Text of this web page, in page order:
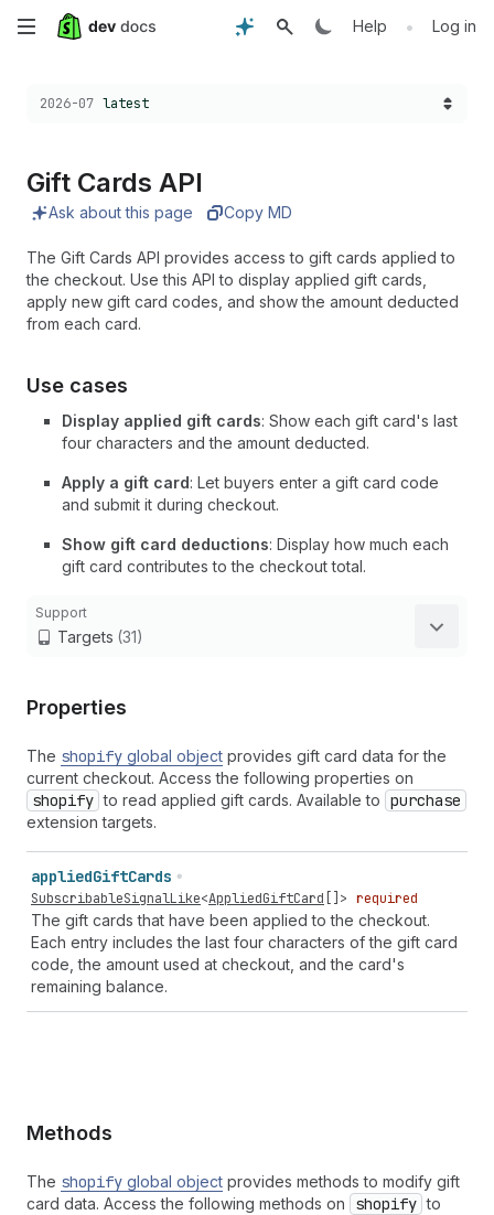
Skip
main
Help • Log in
Choose a version:
2026-07 latest
Gift Cards API
Ask about this page Copy MD
The Gift Cards API provides access to gift cards applied to
the checkout. Use this API to display applied gift cards,
apply new gift card codes, and show the amount deducted
from each card.
Use cases
Display applied gift cards: Show each gift card's last
four characters and the amount deducted.
Apply a gift card: Let buyers enter a gift card code
and submit it during checkout.
Show gift card deductions: Display how much each
gift card contributes to the checkout total.
Support
Targets (31)
Properties
The shopify global object provides gift card data for the
current checkout. Access the following properties on
shopify to read applied gift cards. Available to purchase
extension targets.
appliedGiftCards
SubscribableSignalLike<AppliedGiftCard []> required
The gift cards that have been applied to the checkout.
Each entry includes the last four characters of the gift card
code, the amount used at checkout, and the card's
remaining balance.
Methods
The shopify global object provides methods to modify gift
card data. Access the following methods on
shopify to